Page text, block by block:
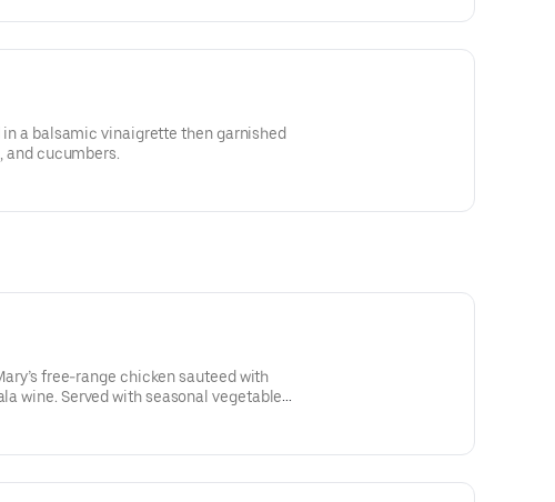
a balsamic vinaigrette then garnished
and cucumbers.
free-range chicken sauteed with
wine. Served with seasonal vegetables